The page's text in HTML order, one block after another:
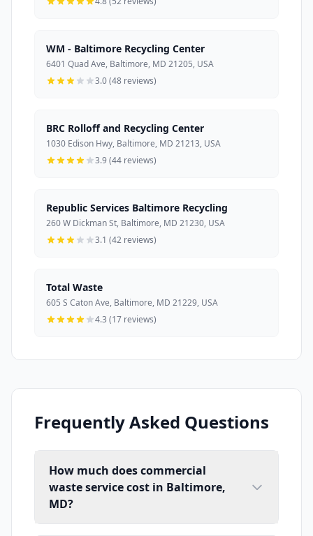
WM - Baltimore Recycling Center
6401 Quad Ave, Baltimore, MD 21205, USA
3.0 (48 reviews)
BRC Rolloff and Recycling Center
1030 Edison Hwy, Baltimore, MD 21213, USA
3.9 (44 reviews)
Republic Services Baltimore Recycling
260 W Dickman St, Baltimore, MD 21230, USA
3.1 (42 reviews)
Total Waste
605 S Caton Ave, Baltimore, MD 21229, USA
4.3 (17 reviews)
Frequently Asked Questions
How much does commercial
waste service cost in Baltimore,
MD?